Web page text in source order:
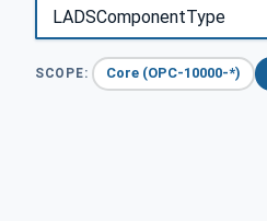
SCOPE: Core (OPC-10000-*)